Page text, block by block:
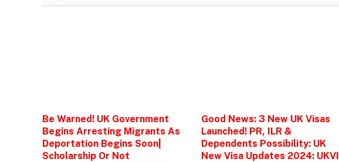
Be Warned! UK Government
Begins Arresting Migrants As
Deportation Begins Soon|
Scholarship Or Not
Good News: 3 New UK Visas
Launched! PR, ILR &
Dependents Possibility: UK
New Visa Updates 2024: UKVI